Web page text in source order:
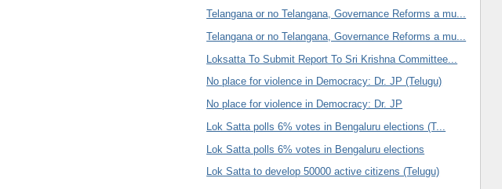
Telangana or no Telangana, Governance Reforms a mu...
Telangana or no Telangana, Governance Reforms a mu...
Loksatta To Submit Report To Sri Krishna Committee...
No place for violence in Democracy: Dr. JP (Telugu)
No place for violence in Democracy: Dr. JP
Lok Satta polls 6% votes in Bengaluru elections (T...
Lok Satta polls 6% votes in Bengaluru elections
Lok Satta to develop 50000 active citizens (Telugu)